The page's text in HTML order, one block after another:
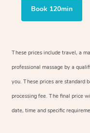
Book 120min
These prices include travel, a
professional massage by a
you. These prices are standard
processing fee. The final price
date, time and specific